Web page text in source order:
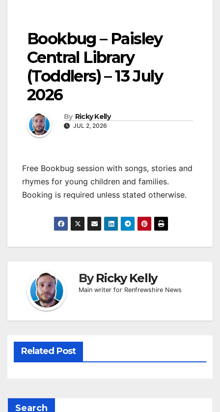
Bookbug – Paisley
Central Library
(Toddlers) – 13 July
2026
By Ricky Kelly
JUL 2, 2026
Free Bookbug session with songs, stories and
rhymes for young children and families.
Booking is required unless stated otherwise.
ByRicky Kelly
Main writer for Renfrewshire News
Related Post
Search